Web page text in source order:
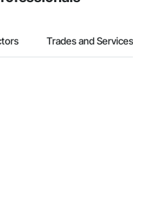
Trades and Services